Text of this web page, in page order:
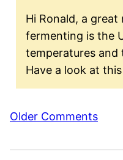
Hi Ronald, a
fermenting is the
temperatures
Have a look at
Comment
Older Comments